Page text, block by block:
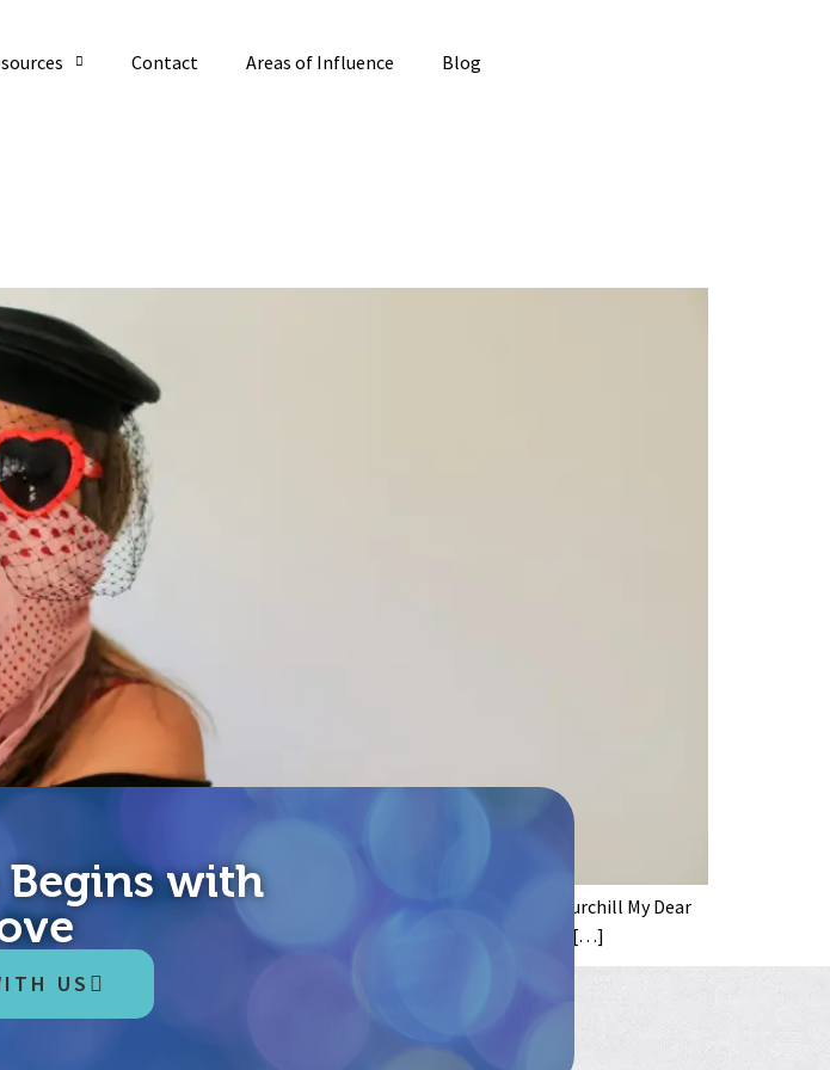
Contact Areas of Influence Blog
have been exhausted.” – famously misattributed to Sir Winston Churchill My Dear
of a slightly eccentric but kindly uncle who only wants the best for […]
with
US